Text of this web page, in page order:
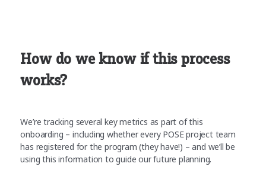
How do we know if this process
works?
We’re tracking several key metrics as part of this
onboarding – including whether every POSE project team
has registered for the program (they have!) – and we’ll be
using this information to guide our future planning.